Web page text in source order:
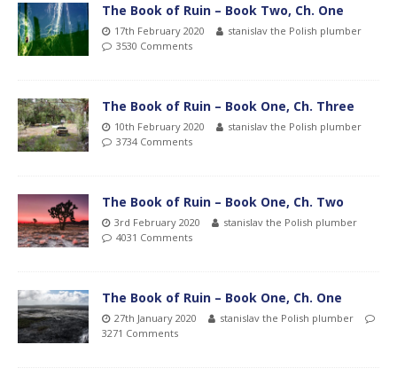
The Book of Ruin – Book Two, Ch. One
17th February 2020
stanislav the Polish plumber
3530 Comments
The Book of Ruin – Book One, Ch. Three
10th February 2020
stanislav the Polish plumber
3734 Comments
The Book of Ruin – Book One, Ch. Two
3rd February 2020
stanislav the Polish plumber
4031 Comments
The Book of Ruin – Book One, Ch. One
27th January 2020
stanislav the Polish plumber
3271 Comments